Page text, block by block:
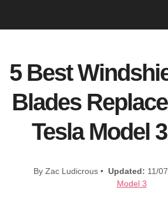
5 Best
Blades
Tesla Model
By Zac Ludicrous • Updated: 11/
Model 3